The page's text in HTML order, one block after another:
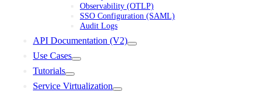
Observability (OTLP)
SSO Configuration (SAML)
Audit Logs
API Documentation (V2)
Use Cases
Tutorials
Service Virtualization